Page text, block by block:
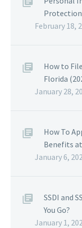
Protection
February 18,
How to
Florida
January 28,
How To
Benefits
January 6,
SSDI and
You Go?
January 1,